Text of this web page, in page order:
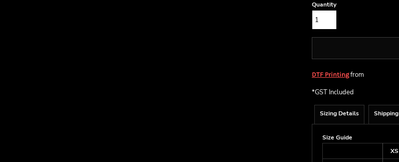
Quantity
DTF Printingfrom
*GST Included
Sizing Details Shipping
Size Guide
XS